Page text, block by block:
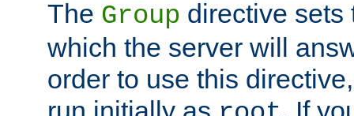
The Group directive sets
which the server will
order to use this